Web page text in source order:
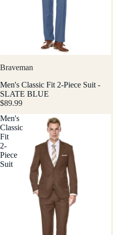
Braveman
Men's Classic Fit 2-Piece Suit -
SLATE BLUE
$89.99
Men's
Classic
Fit
2-
Piece
Suit